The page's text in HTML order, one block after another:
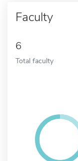
Faculty
6
Total faculty